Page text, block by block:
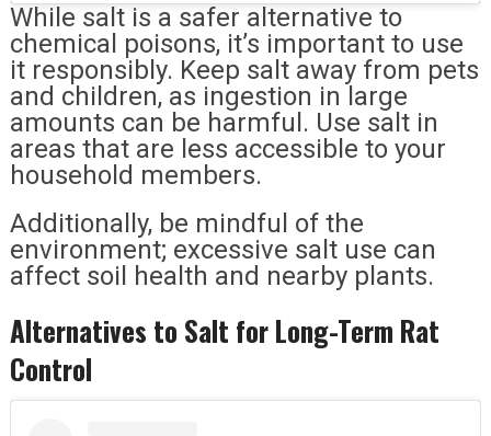
While salt is a safer alternative to
chemical poisons, it’s important to use
it responsibly. Keep salt away from pets
and children, as ingestion in large
amounts can be harmful. Use salt in
areas that are less accessible to your
household members.
Additionally, be mindful of the
environment; excessive salt use can
affect soil health and nearby plants.
Alternatives to Salt for Long-Term Rat
Control